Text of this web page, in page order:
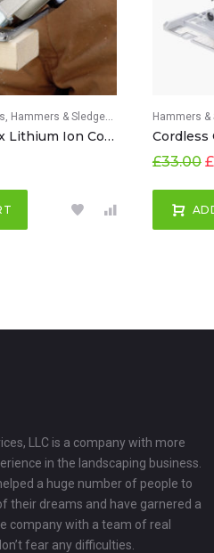
Hammers & Sledgehammers
5-Tool 20-volt Max Lithium Ion Cordless Combo Kit
Hammers
Cordless
£33.00 £
LLC is a company with more
in the landscaping business.
a huge number of people to
their dreams and have garnered a
company with a team of real
fear any difficulties.